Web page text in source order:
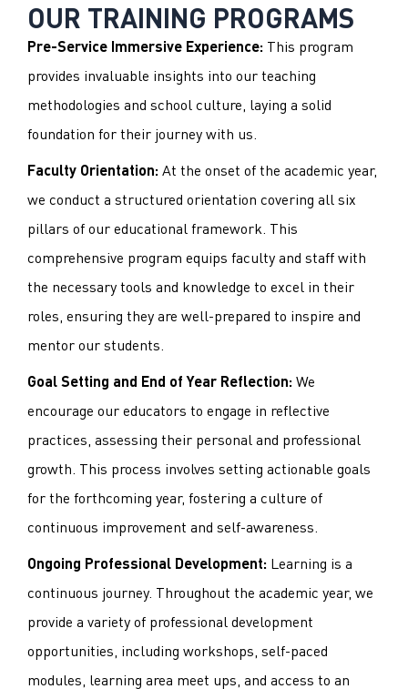
OUR TRAINING PROGRAMS
Pre-Service Immersive Experience: This program
provides invaluable insights into our teaching
methodologies and school culture, laying a solid
foundation for their journey with us.
Faculty Orientation: At the onset of the academic year,
we conduct a structured orientation covering all six
pillars of our educational framework. This
comprehensive program equips faculty and staff with
the necessary tools and knowledge to excel in their
roles, ensuring they are well-prepared to inspire and
mentor our students.
Goal Setting and End of Year Reflection: We
encourage our educators to engage in reflective
practices, assessing their personal and professional
growth. This process involves setting actionable goals
for the forthcoming year, fostering a culture of
continuous improvement and self-awareness.
Ongoing Professional Development: Learning is a
continuous journey. Throughout the academic year, we
provide a variety of professional development
opportunities, including workshops, self-paced
modules, learning area meet ups, and access to an